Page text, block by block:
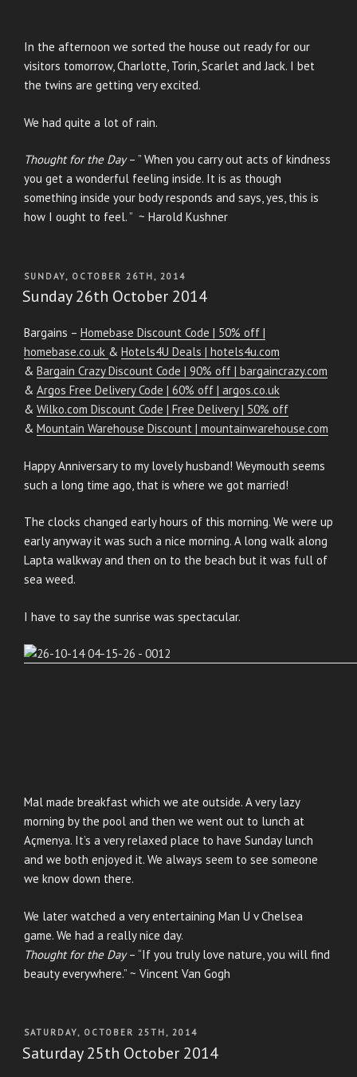
In the afternoon we sorted the house out ready for our
visitors tomorrow, Charlotte, Torin, Scarlet and Jack. I bet
the twins are getting very excited.
We had quite a lot of rain.
Thought for the Day– ” When you carry out acts of kindness
you get a wonderful feeling inside. It is as though
something inside your body responds and says, yes, this is
how I ought to feel. ” ~ Harold Kushner
POSTED
ON
SUNDAY, OCTOBER 26TH, 2014
Sunday 26th October 2014
Bargains – Homebase Discount Code | 50% off |
homebase.co.uk & Hotels4U Deals | hotels4u.com
& Bargain Crazy Discount Code | 90% off | bargaincrazy.com
& Argos Free Delivery Code | 60% off | argos.co.uk
& Wilko.com Discount Code | Free Delivery | 50% off
& Mountain Warehouse Discount | mountainwarehouse.com
Happy Anniversary to my lovely husband! Weymouth seems
such a long time ago, that is where we got married!
The clocks changed early hours of this morning. We were up
early anyway it was such a nice morning. A long walk along
Lapta walkway and then on to the beach but it was full of
sea weed.
I have to say the sunrise was spectacular.
Mal made breakfast which we ate outside. A very lazy
morning by the pool and then we went out to lunch at
Açmenya. It’s a very relaxed place to have Sunday lunch
and we both enjoyed it. We always seem to see someone
we know down there.
We later watched a very entertaining Man U v Chelsea
game. We had a really nice day.
Thought for the Day– “If you truly love nature, you will find
beauty everywhere.” ~ Vincent Van Gogh
POSTED
ON
SATURDAY, OCTOBER 25TH, 2014
Saturday 25th October 2014